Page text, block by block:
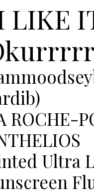
LIKE
ROCHE-
Ultra